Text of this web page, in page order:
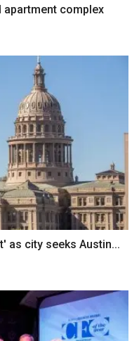
apartment complex
as city seeks Austin...